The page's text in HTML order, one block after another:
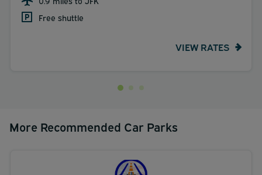
Free shuttle
VIEW RATES
More Recommended Car Parks